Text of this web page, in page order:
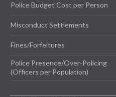
Police Budget Cost per Person
Misconduct Settlements
Fines/Forfeitures
Police Presence/Over-Policing
(Officers per Population)